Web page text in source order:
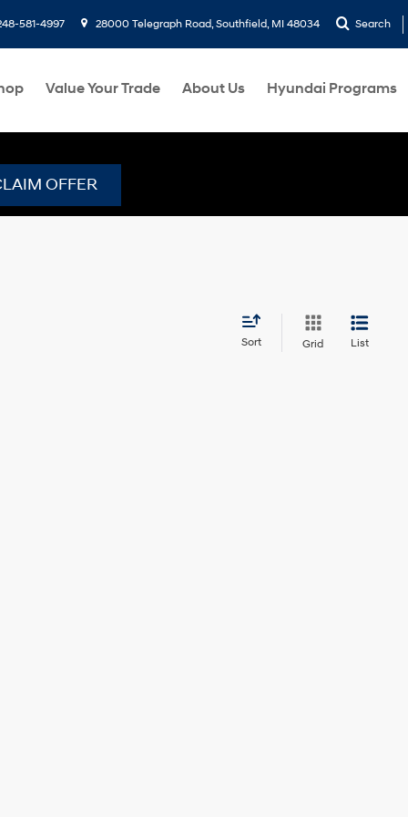
581-4997 28000 Telegraph Road, Southfield, MI 48034 Search
Value Your Trade About Us Hyundai Programs
OFFER
Sort Grid List